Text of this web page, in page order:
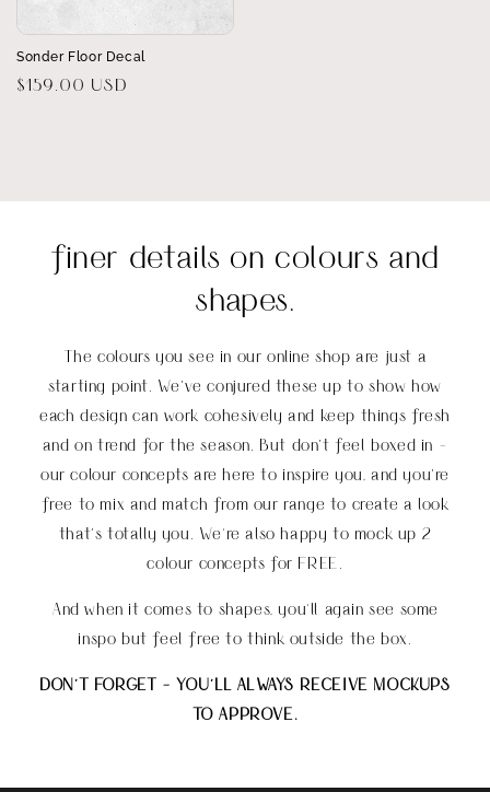
Sonder Floor Decal
Regular
$159.00 USD
finer details on colours and
shapes.
The colours you see in our online shop are just a
starting point. We’ve conjured these up to show how
each design can work cohesively and keep things fresh
and on trend for the season. But don’t feel boxed in -
our colour concepts are here to inspire you, and you’re
free to mix and match from our range to create a look
that’s totally you
We're also happy to mock up 2
colour concepts for FREE.
And when it comes to shapes, you'll again see some
inspo but feel free to think outside the box.
DON'T FORGET - YOU'LL ALWAYS RECEIVE MOCKUPS
TO APPROVE.